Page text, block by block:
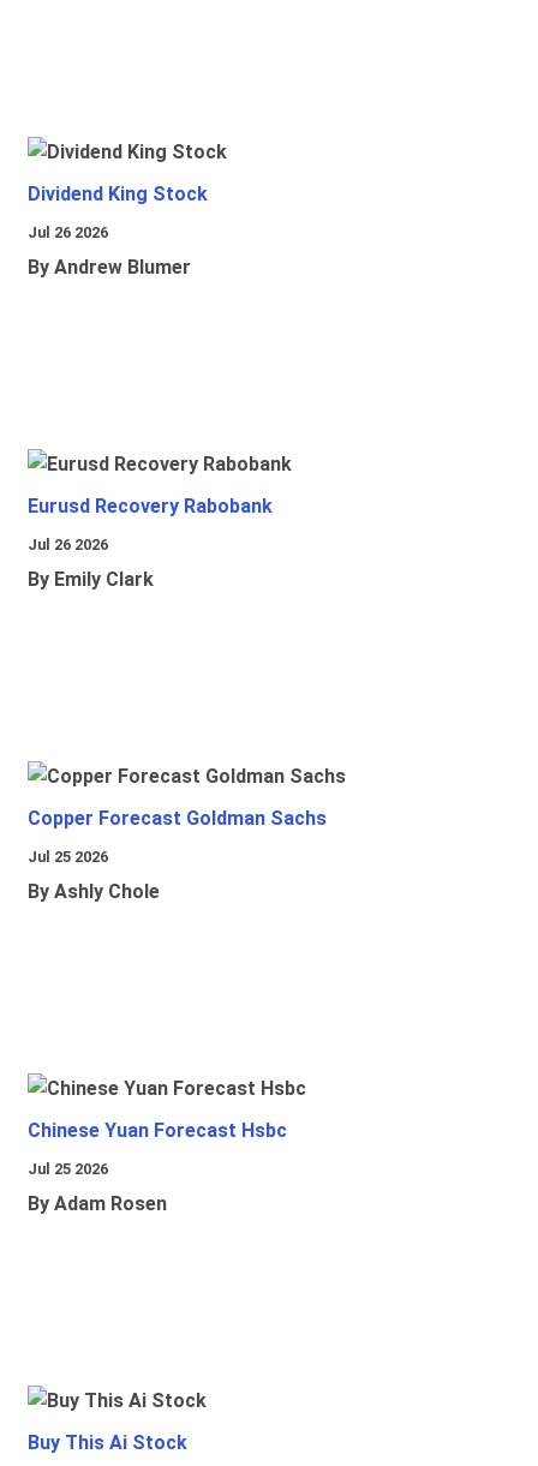
Dividend King Stock
Jul 26 2026
By Andrew Blumer
Eurusd Recovery Rabobank
Jul 26 2026
By Emily Clark
Copper Forecast Goldman Sachs
Jul 25 2026
By Ashly Chole
Chinese Yuan Forecast Hsbc
Jul 25 2026
By Adam Rosen
Buy This Ai Stock